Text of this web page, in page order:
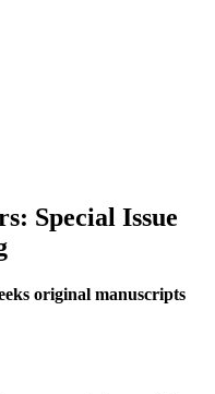
Special Issue
original manuscripts